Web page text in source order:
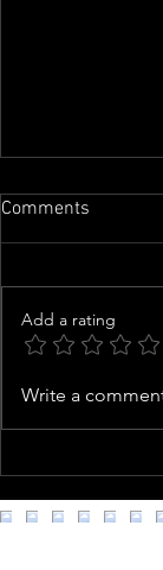
Perez Hilton
Comments
Add a rating
Write a